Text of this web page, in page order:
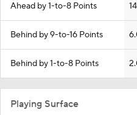
Ahead by 1-to-8 Points
Behind by 9-to-16 Points
Behind by 1-to-8 Points
Playing Surface